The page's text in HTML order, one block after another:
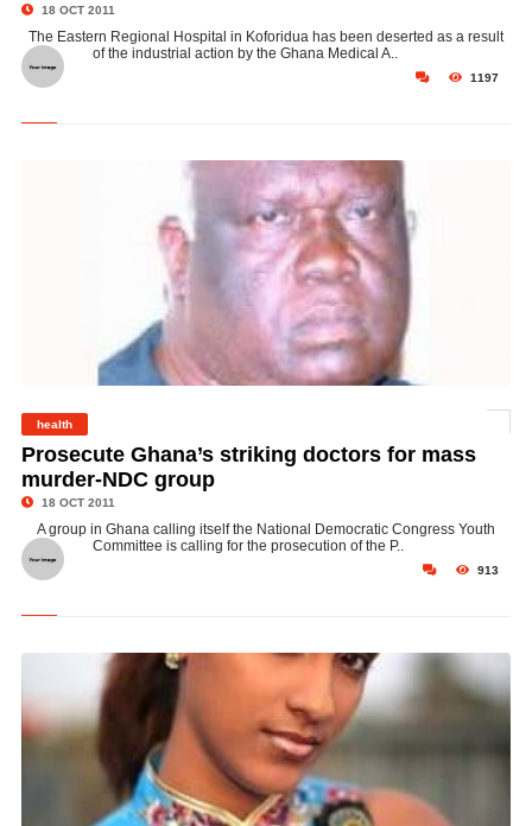
18 OCT 2011
The Eastern Regional Hospital in Koforidua has been deserted as a result
of the industrial action by the Ghana Medical A..
1197
© Dr. Emmanuel Adom Winful is President of the Ghana Medical Association
health
Prosecute Ghana’s striking doctors for mass
murder-NDC group
18 OCT 2011
A group in Ghana calling itself the National Democratic Congress Youth
Committee is calling for the prosecution of the P..
913